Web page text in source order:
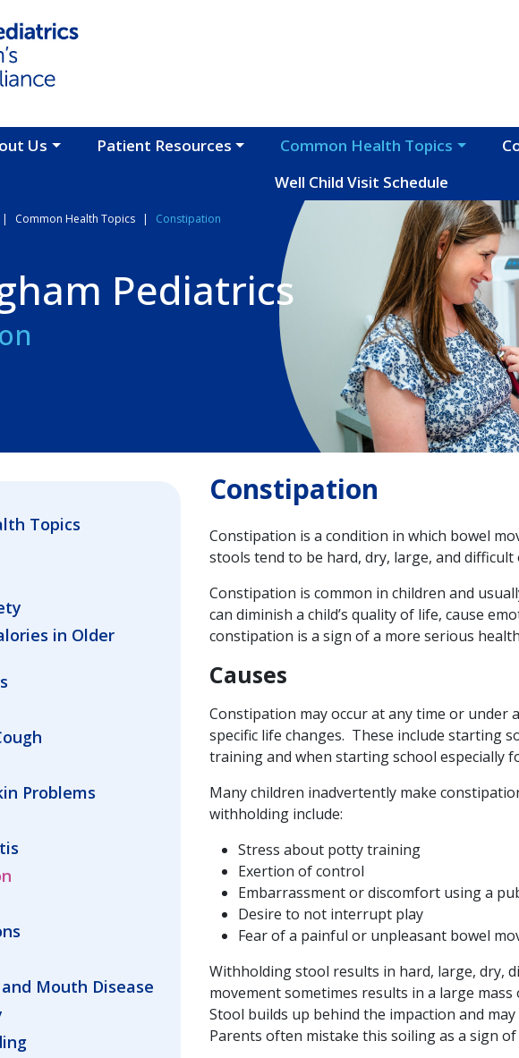
Us Patient Resources Common Health Topics
Well Child Visit Schedule
Common Health Topics Constipation
Pediatrics
Topics
in Older
Problems
Mouth Disease
Constipation
Constipation is a condition in which bowel
stools tend to be hard, dry, large, and
Constipation is common in children and
can diminish a child’s quality of life, cause
constipation is a sign of a more serious
Causes
Constipation may occur at any time or under
specific life changes. These include starting
training and when starting school especially
Many children inadvertently make
withholding include:
Stress about potty training
Exertion of control
Embarrassment or discomfort using a
Desire to not interrupt play
Fear of a painful or unpleasant bowel
Withholding stool results in hard, large, dry,
movement sometimes results in a large
Stool builds up behind the impaction and
Parents often mistake this soiling as a sign